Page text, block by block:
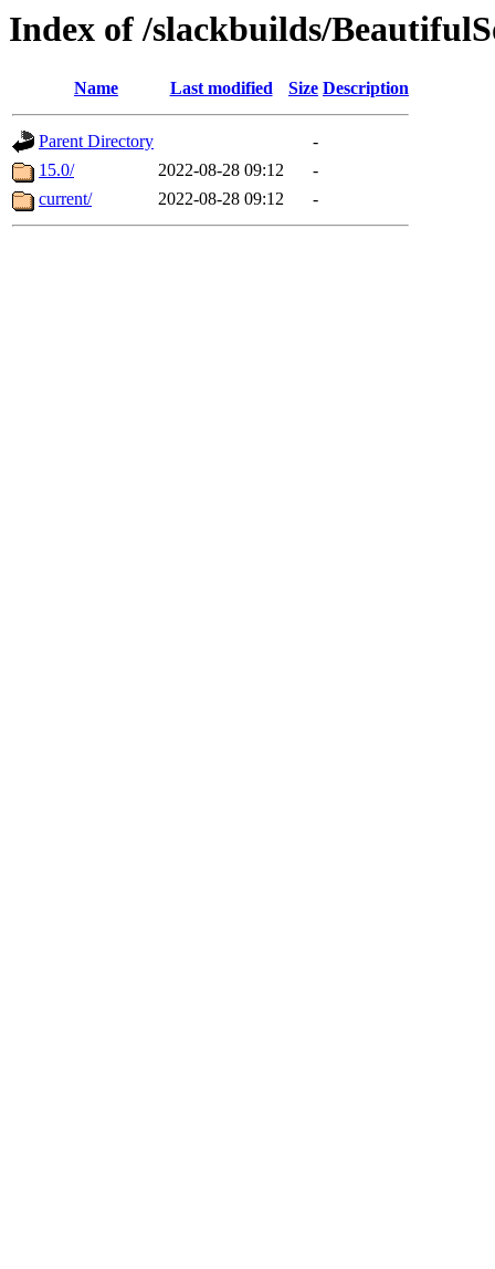
Index of /slackbuilds/
Name Last modified Size Description
Parent Directory
-
15.0/
2022-08-28 09:12
-
current/
2022-08-28 09:12 -